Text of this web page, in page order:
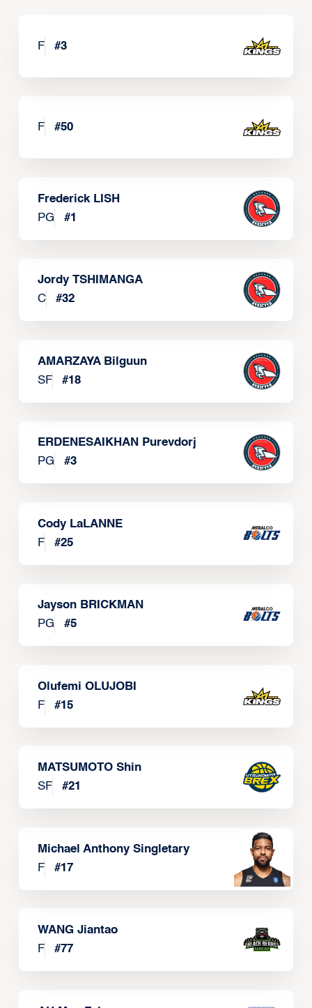
F #3
F #50
Frederick LISH
PG
#1
Jordy TSHIMANGA
C
#32
AMARZAYA Bilguun
SF
#18
ERDENESAIKHAN Purevdorj
PG
#3
Cody LaLANNE
F
#25
Jayson BRICKMAN
PG
#5
Olufemi OLUJOBI
F
#15
MATSUMOTO Shin
SF
#21
Michael Anthony Singletary
F
#17
WANG Jiantao
F
#77